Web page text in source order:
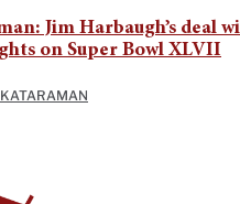
Jim Harbaugh’s deal
on Super Bowl XLVII